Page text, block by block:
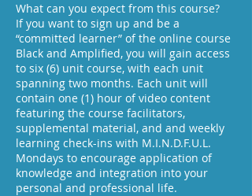
What can you expect from this course?
If you want to sign up and be a
“committed learner” of the online course
Black and Amplified, you will gain access
to six (6) unit course, with each unit
spanning two months. Each unit will
contain one (1) hour of video content
featuring the course facilitators,
supplemental material, and and weekly
learning check-ins with M.I.N.D.F.U.L.
Mondays to encourage application of
knowledge and integration into your
personal and professional life.